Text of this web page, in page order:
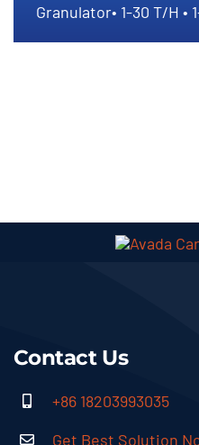
Granulator• 1-30 T/H •
Contact Us
+86 18203993035
Get Best Solution